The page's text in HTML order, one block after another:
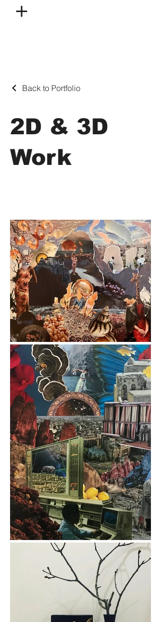
Back to Portfolio
2D & 3D
Work